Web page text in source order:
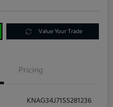
Value Your Trade
Pricing
KNAG34J71S5281236